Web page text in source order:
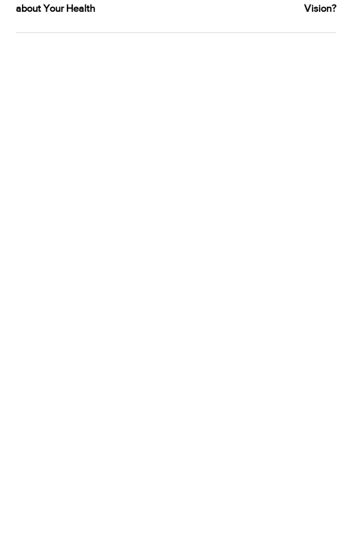
about Your Health
Vision?